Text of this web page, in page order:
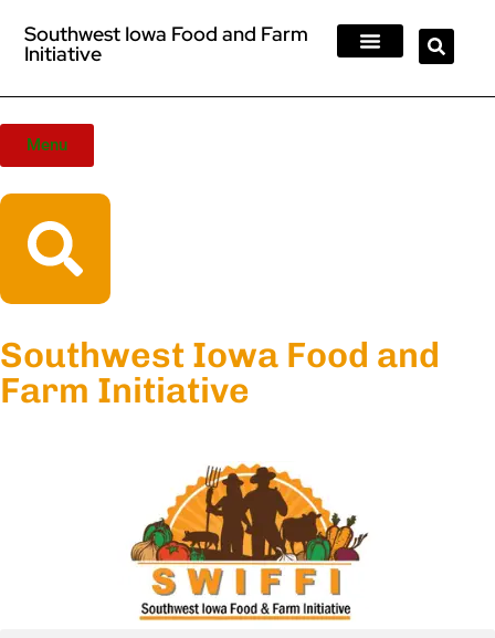
Southwest Iowa Food and Farm
Initiative
Menu
Southwest Iowa Food and
Farm Initiative